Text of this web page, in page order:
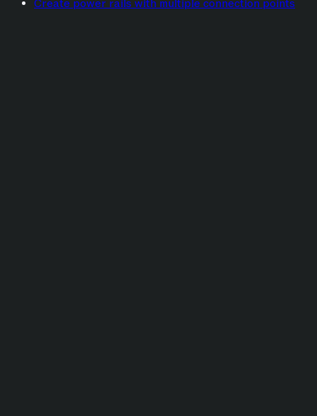
Create power rails with multiple connection points